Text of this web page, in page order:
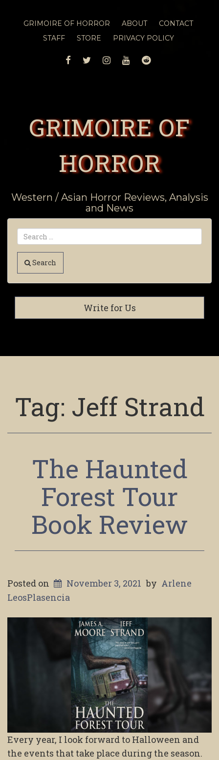
GRIMOIRE OF HORROR ABOUT
CONTACT
STAFF
STORE PRIVACY POLICY
FACEBOOK
TWITTERINSTAGRAM
YOUTUBEREDDIT
GRIMOIRE OF
HORROR
Western / Asian Horror Reviews, Analysis
and News
Search
Write for Us
Tag: Jeff Strand
The Haunted
Forest Tour
Book Review
Posted on November 3, 2021 by Arlene
LeosPlasencia
Every year, I look forward to Halloween and
the events that take place during the season.